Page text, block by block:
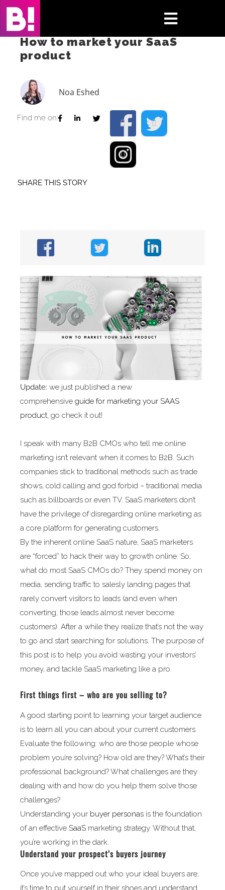
Skip
content
Toggle
Home
Case Studies
Insights
How to market your SaaS
product
Noa Eshed
Find me on:
SHARE THIS STORY
Update: we just published a new
comprehensive guide for marketing your SAAS
product, go check it out!
I speak with many B2B CMOs who tell me online
marketing isn’t relevant when it comes to B2B. Such
companies stick to traditional methods such as trade
shows, cold calling and god forbid – traditional media
such as billboards or even TV. SaaS marketers don’t
have the privilege of disregarding online marketing as
a core platform for generating customers.
By the inherent online SaaS nature, SaaS marketers
are “forced” to hack their way to growth online. So,
what do most SaaS CMOs do? They spend money on
media, sending traffic to salesly landing pages that
rarely convert visitors to leads (and even when
converting, those leads almost never become
customers). After a while they realize that’s not the way
to go and start searching for solutions. The purpose of
this post is to help you avoid wasting your investors’
money, and tackle SaaS marketing like a pro.
First things first – who are you selling to?
A good starting point to learning your target audience
is to learn all you can about your current customers.
Evaluate the following: who are those people whose
problem you’re solving? How old are they? What’s their
professional background? What challenges are they
dealing with and how do you help them solve those
challenges?
Understanding your buyer personasis the foundation
of an effective SaaSmarketing strategy. Without that,
you’re working in the dark.
Understand your prospect’s buyers journey
Once you’ve mapped out who your ideal buyers are,
it’s time to put yourself in their shoes and understand